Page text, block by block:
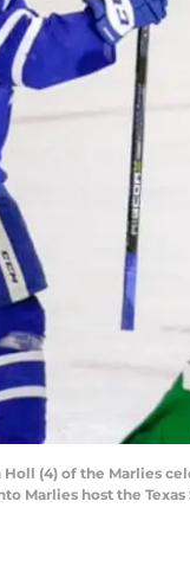
Holl (4) of the Marlies
Marlies host the